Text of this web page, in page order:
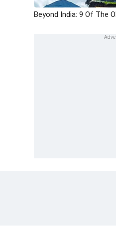
Beyond India: 9 Of The